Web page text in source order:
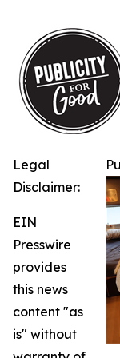
Legal
Disclaimer:
EIN
Presswire
provides
this news
content "as
is" without